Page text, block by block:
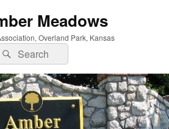
Meadows
Overland Park, Kansas
SearchSearch